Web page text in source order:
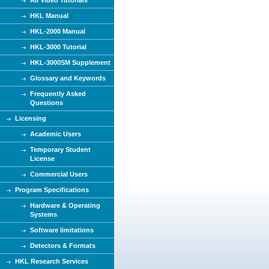
HKL Manual
HKL-2000 Manual
HKL-3000 Tutorial
HKL-3000SM Supplement
Glossary and Keywords
Frequently Asked
Questions
Licensing
Academic Users
Temporary Student
License
Commercial Users
Program Specifications
Hardware & Operating
Systems
Software limitations
Detectors & Formats
HKL Research Services